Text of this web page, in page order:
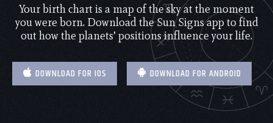
Your birth chart is a map of the sky at the moment
you were born. Download the Sun Signs app to find
out how the planets’ positions influence your life.
DOWNLOAD FOR IOS DOWNLOAD FOR ANDROID